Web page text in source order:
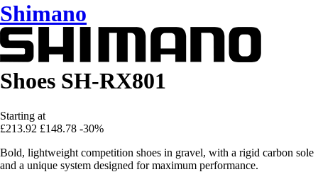
Shimano
Shoes SH-RX801
Starting at
£213.92 £148.78 -30%
Bold, lightweight competition shoes in gravel, with a rigid carbon sole
and a unique system designed for maximum performance.